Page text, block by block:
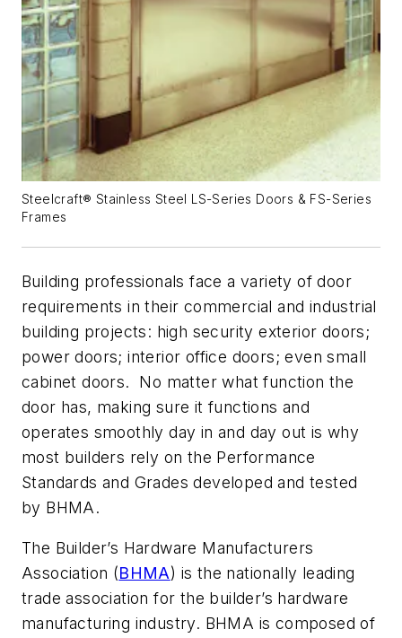
Steelcraft® Stainless Steel LS-Series Doors & FS-Series
Frames
Building professionals face a variety of door
requirements in their commercial and industrial
building projects: high security exterior doors;
power doors; interior office doors; even small
cabinet doors. No matter what function the
door has, making sure it functions and
operates smoothly day in and day out is why
most builders rely on the Performance
Standards and Grades developed and tested
by BHMA.
The Builder’s Hardware Manufacturers
Association (BHMA) is the nationally leading
trade association for the builder’s hardware
manufacturing industry. BHMA is composed of